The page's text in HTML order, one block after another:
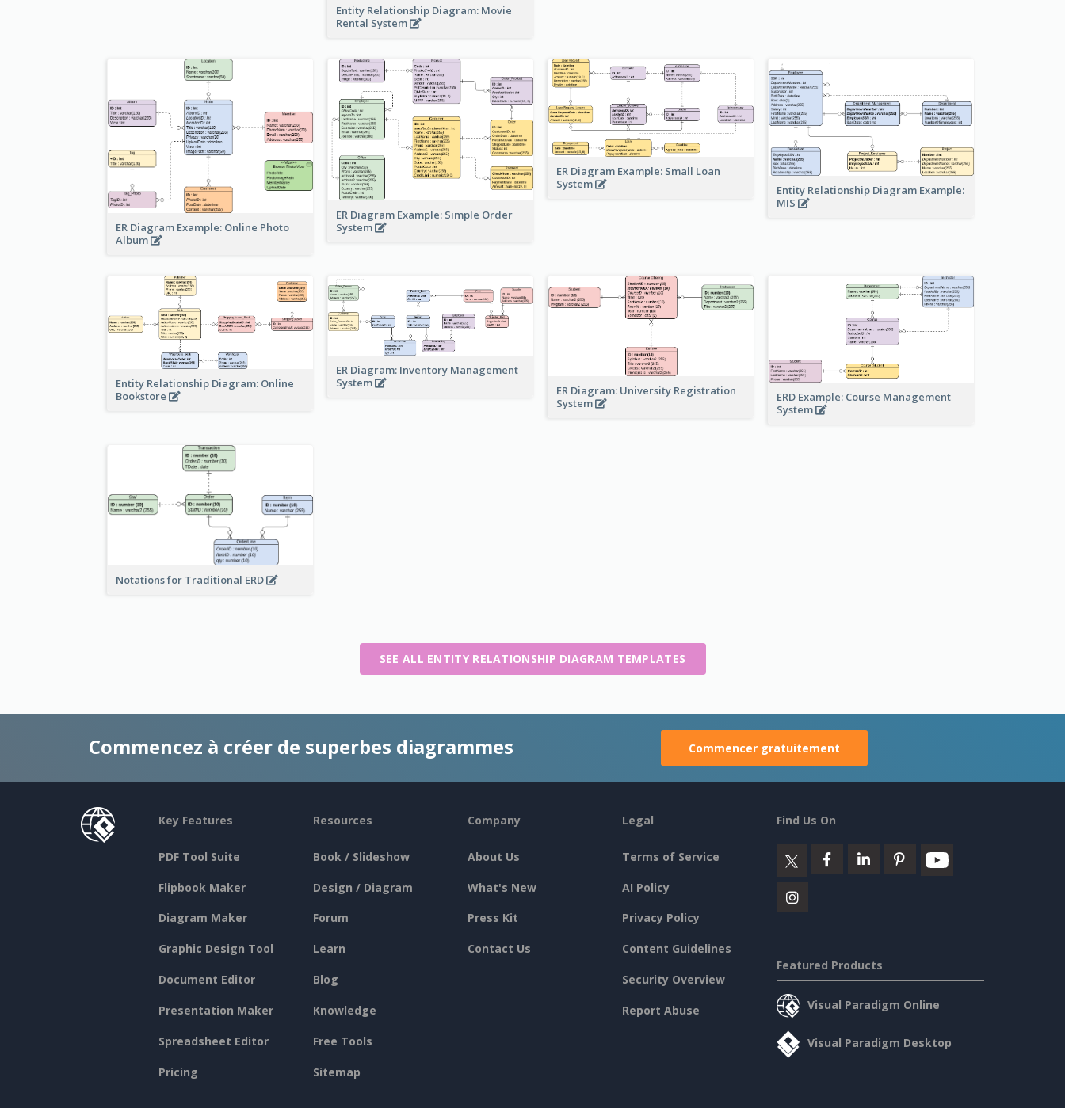
Entity Relationship Diagram: Movie
Rental System
ER Diagram Example: Online Photo
Album
ER Diagram Example: Simple Order
System
ER Diagram Example: Small Loan
System
Entity Relationship Diagram Example:
MIS
Entity Relationship Diagram: Online
Bookstore
ER Diagram: Inventory Management
System
ER Diagram: University Registration
System
ERD Example: Course Management
System
Notations for Traditional ERD
SEE ALL ENTITY RELATIONSHIP DIAGRAM TEMPLATES
Commencez à créer de superbes diagrammes Commencer gratuitement
Key Features
PDF Tool Suite
Flipbook Maker
Diagram Maker
Graphic Design Tool
Document Editor
Presentation Maker
Spreadsheet Editor
Pricing
Resources
Book / Slideshow
Design / Diagram
Forum
Learn
Blog
Knowledge
Free Tools
Sitemap
Company
About Us
What's New
Press Kit
Contact Us
Legal
Terms of Service
AI Policy
Privacy Policy
Content Guidelines
Security Overview
Report Abuse
Find Us On
Featured Products
Visual Paradigm Online
Visual Paradigm Desktop